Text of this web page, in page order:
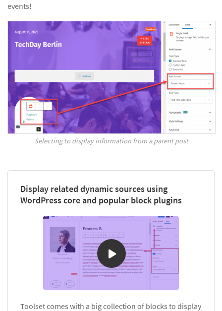
events!
Selecting to display information from a parent post
Display related dynamic sources using
WordPress core and popular block plugins
Toolset comes with a big collection of blocks to display